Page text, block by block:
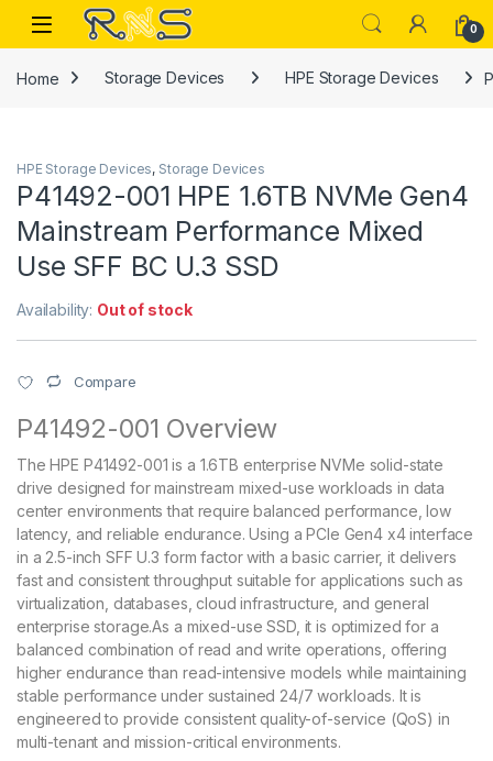
Skip to navigation
Skip to content
Open 0
Home Storage Devices HPE Storage Devices
HPE Storage Devices, Storage Devices
P41492-001 HPE 1.6TB NVMe Gen4
Mainstream Performance Mixed
Use SFF BC U.3 SSD
Availability: Out of stock
Compare
P41492-001 Overview
The HPE P41492-001 is a 1.6TB enterprise NVMe solid-state
drive designed for mainstream mixed-use workloads in data
center environments that require balanced performance, low
latency, and reliable endurance. Using a PCIe Gen4 x4 interface
in a 2.5-inch SFF U.3 form factor with a basic carrier, it delivers
fast and consistent throughput suitable for applications such as
virtualization, databases, cloud infrastructure, and general
enterprise storage.As a mixed-use SSD, it is optimized for a
balanced combination of read and write operations, offering
higher endurance than read-intensive models while maintaining
stable performance under sustained 24/7 workloads. It is
engineered to provide consistent quality-of-service (QoS) in
multi-tenant and mission-critical environments.